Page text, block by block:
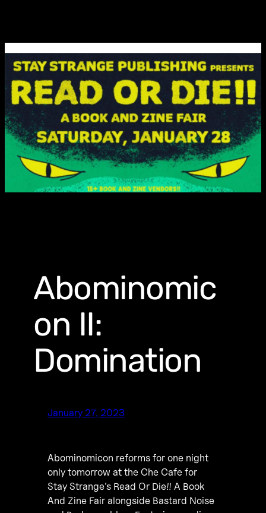
Abominomic
on II:
Domination
January 27, 2023
Abominomicon reforms for one night
only tomorrow at the Che Cafe for
Stay Strange’s Read Or Die!! A Book
And Zine Fair alongside Bastard Noise